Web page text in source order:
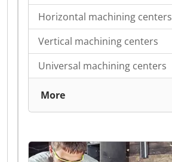
Horizontal machining centers
Vertical machining centers
Universal machining centers
More